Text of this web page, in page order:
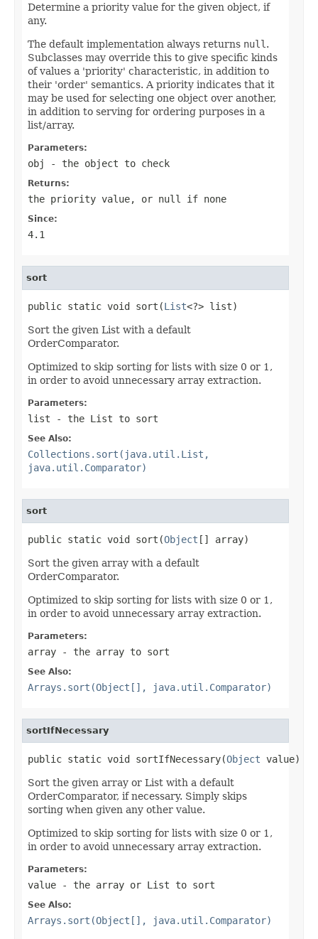
Determine a priority value for the given object, if
any.
The default implementation always returns null .
Subclasses may override this to give specific kinds
of values a 'priority' characteristic, in addition to
their 'order' semantics. A priority indicates that it
may be used for selecting one object over another,
in addition to serving for ordering purposes in a
list/array.
Parameters:
obj - the object to check
Returns:
the priority value, or null if none
Since:
4.1
sort
public static void sort(List<?> list)
Sort the given List with a default
OrderComparator.
Optimized to skip sorting for lists with size 0 or 1,
in order to avoid unnecessary array extraction.
Parameters:
list - the List to sort
See Also:
Collections.sort(java.util.List,
java.util.Comparator)
sort
public static void sort(Object [] array)
Sort the given array with a default
OrderComparator.
Optimized to skip sorting for lists with size 0 or 1,
in order to avoid unnecessary array extraction.
Parameters:
array - the array to sort
See Also:
Arrays.sort(Object[], java.util.Comparator)
sortIfNecessary
public static void sortIfNecessary(Object value)
Sort the given array or List with a default
OrderComparator, if necessary. Simply skips
sorting when given any other value.
Optimized to skip sorting for lists with size 0 or 1,
in order to avoid unnecessary array extraction.
Parameters:
value - the array or List to sort
See Also:
Arrays.sort(Object[], java.util.Comparator)